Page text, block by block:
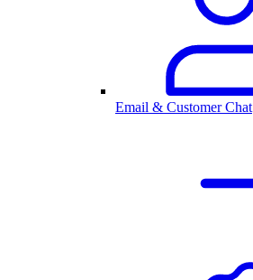
Email & Customer Chat